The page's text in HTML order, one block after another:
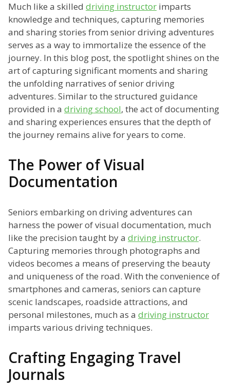
Much like a skilled driving instructor imparts
knowledge and techniques, capturing memories
and sharing stories from senior driving adventures
serves as a way to immortalize the essence of the
journey. In this blog post, the spotlight shines on the
art of capturing significant moments and sharing
the unfolding narratives of senior driving
adventures. Similar to the structured guidance
provided in a driving school, the act of documenting
and sharing experiences ensures that the depth of
the journey remains alive for years to come.
The Power of Visual
Documentation
Seniors embarking on driving adventures can
harness the power of visual documentation, much
like the precision taught by a driving instructor.
Capturing memories through photographs and
videos becomes a means of preserving the beauty
and uniqueness of the road. With the convenience of
smartphones and cameras, seniors can capture
scenic landscapes, roadside attractions, and
personal milestones, much as a driving instructor
imparts various driving techniques.
Crafting Engaging Travel
Journals